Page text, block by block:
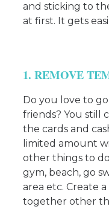
and sticking to
at first. It gets
1. REMOVE
Do you love to
friends? You still
the cards and
limited amount
other things to
gym, beach, go
area etc. Create
together other